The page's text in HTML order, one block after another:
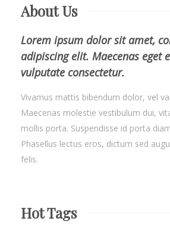
About Us
Lorem ipsum dolor sit amet,
adipiscing elit. Maecenas eget
vulputate consectetur.
Vivamus mattis bibendum dolor, vel
Maecenas molestie vestibulum dui,
mollis porta. Suspendisse id porta
Phasellus lectus eros, dictum sed
felis.
Hot Tags